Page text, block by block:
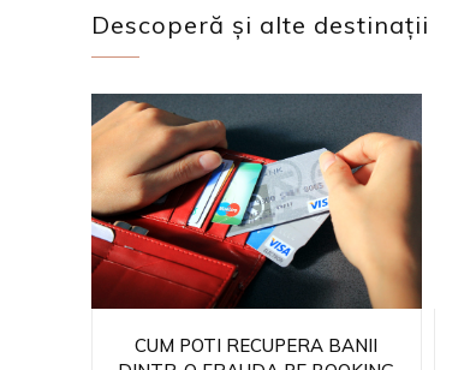
Descoperă și alte destinații
CUM POTI RECUPERA BANII